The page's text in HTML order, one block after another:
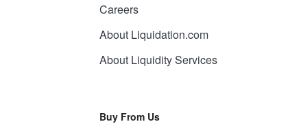
Careers
About Liquidation.com
About Liquidity Services
Buy From Us